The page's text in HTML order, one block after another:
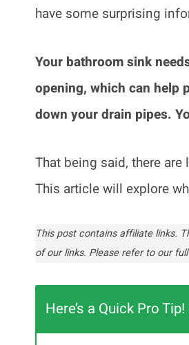
have some surprising
Your bathroom sink
opening, which can help
down your drain pipes.
That being said, there
This article will explore
This post contains affiliate links.
of our links. Please refer to our
Here’s a Quick Pro Tip!